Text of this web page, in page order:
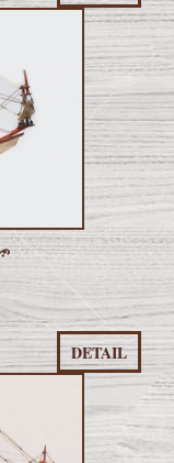
DETAIL